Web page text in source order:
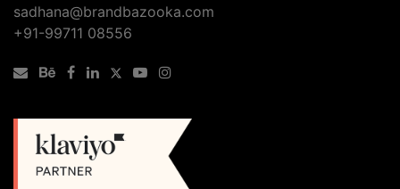
sadhana@brandbazooka.com
+91-99711 08556